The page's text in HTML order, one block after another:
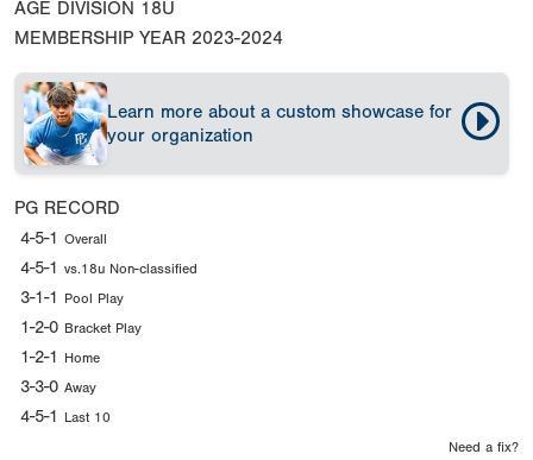
AGE DIVISION 18U
MEMBERSHIP YEAR 2023-2024
Learn more about a custom showcase for
your organization
PG RECORD
4-5-1 Overall
4-5-1 vs.18u Non-classified
3-1-1 Pool Play
1-2-0 Bracket Play
1-2-1 Home
3-3-0 Away
4-5-1 Last 10
Need a fix?